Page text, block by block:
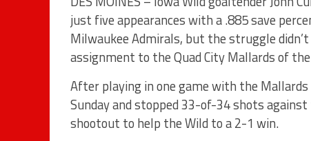
just five appearances with a .885 save
Milwaukee Admirals, but the struggle
assignment to the Quad City Mallards of the
After playing in one game with the
Sunday and stopped 33-of-34 shots
shootout to help the Wild to a 2-1 win.